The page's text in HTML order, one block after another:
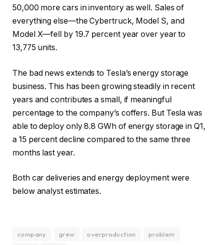
50,000 more cars in inventory as well. Sales of
everything else—the Cybertruck, Model S, and
Model X—fell by 19.7 percent year over year to
13,775 units.
The bad news extends to Tesla’s energy storage
business. This has been growing steadily in recent
years and contributes a small, if meaningful
percentage to the company’s coffers. But Tesla was
able to deploy only 8.8 GWh of energy storage in Q1,
a 15 percent decline compared to the same three
months last year.
Both car deliveries and energy deployment were
below analyst estimates.
company grew overproduction
problem